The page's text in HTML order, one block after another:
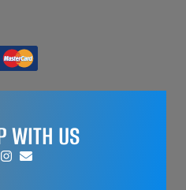
WITH US